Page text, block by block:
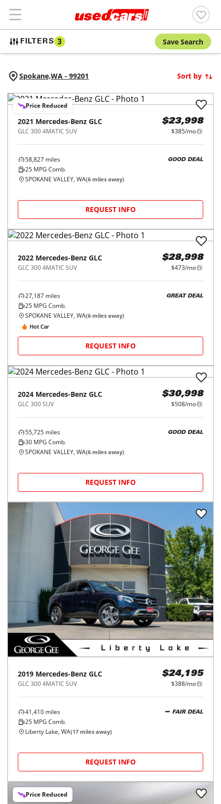
FILTERS 3 Save Search
Spokane,WA - 99201 Sort by
Price Reduced
2021 Mercedes-Benz GLC
GLC 300 4MATIC SUV
$23,998
$385/mo
58,827 miles
25 MPG Comb.
GOOD DEAL
SPOKANE VALLEY, WA(6 miles away)
REQUEST INFO
2022 Mercedes-Benz GLC
GLC 300 4MATIC SUV
$28,998
$473/mo
27,187 miles
25 MPG Comb.
GREAT DEAL
SPOKANE VALLEY, WA(6 miles away)
Hot Car
REQUEST INFO
2024 Mercedes-Benz GLC
GLC 300 SUV
$30,998
$508/mo
55,725 miles
30 MPG Comb.
GOOD DEAL
SPOKANE VALLEY, WA(6 miles away)
REQUEST INFO
2019 Mercedes-Benz GLC
GLC 300 4MATIC SUV
$24,195
$388/mo
41,410 miles
25 MPG Comb.
FAIR DEAL
Liberty Lake, WA(17 miles away)
REQUEST INFO
Price Reduced